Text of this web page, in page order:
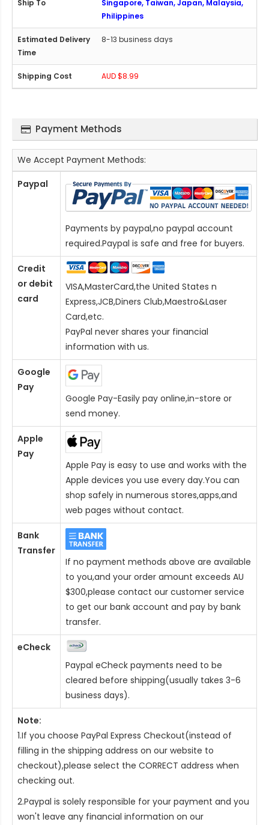
Singapore, Taiwan, Japan, Malaysia,
Philippines
8-13 business days
AUD $8.99
Payment Methods
We Accept Payment Methods:
Paypal
Payments by paypal,no paypal account
required.Paypal is safe and free for buyers.
Credit
or debit
card
VISA,MasterCard,the United States n
Express,JCB,Diners Club,Maestro&Laser
Card,etc.
PayPal never shares your financial
information with us.
Google
Pay
Google Pay-Easily pay online,in-store or
send money.
Apple
Pay
Apple Pay is easy to use and works with the
Apple devices you use every day.You can
shop safely in numerous stores,apps,and
web pages without contact.
Bank
Transfer
If no payment methods above are available
to you,and your order amount exceeds AU
$300,please contact our customer service
to get our bank account and pay by bank
transfer.
eCheck
Paypal eCheck payments need to be
cleared before shipping(usually takes 3-6
business days).
Note:
1.If you choose PayPal Express Checkout(instead of
filling in the shipping address on our website to
checkout),please select the CORRECT address when
checking out.
2.Paypal is solely responsible for your payment and you
won't leave any financial information on our